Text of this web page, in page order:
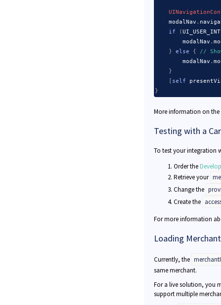
    modalNav
.
if
(
        modalNav
.
}
else {
//
        modalNav
.
}
[ self
}
More information on
Testing with a
To test your integration
Order the
Retrieve your
Change the
Create the
For more information
Loading
Currently, the
same merchant.
For a live solution, you
support multiple